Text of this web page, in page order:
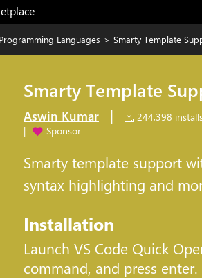
Programming Languages > Smarty Template
Smarty Template
Aswin Kumar |
244,398
|
Sponsor
Smarty template support
syntax highlighting and
Installation
Launch VS Code Quick
command, and press enter.